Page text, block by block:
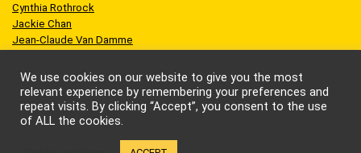
Cynthia Rothrock
Jackie Chan
Jean-Claude Van Damme
Scott Adkins
UFC
We use cookies on our website to give you the most
relevant experience by remembering your preferences and
repeat visits. By clicking “Accept”, you consent to the use
of ALL the cookies.